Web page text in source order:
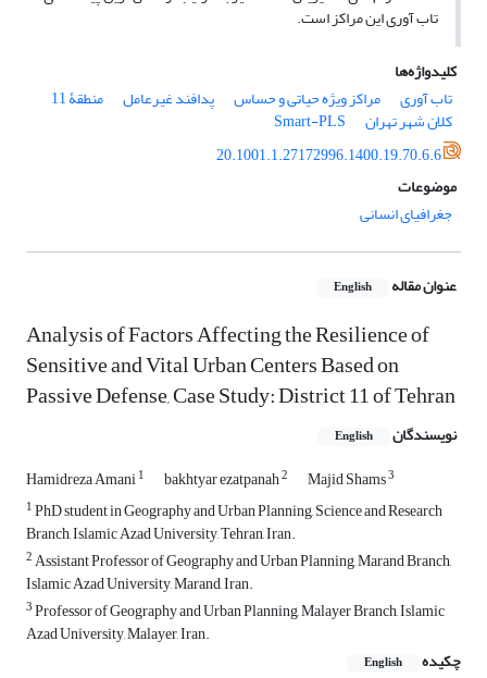
تاب آوری این مراکز است.
کلیدواژه‌ها
تاب آوری
مراکز ویژه حیاتی و حساس پدافند غیرعامل منطقۀ 11
کلان شهر تهران
Smart-PLS
20.1001.1.27172996.1400.19.70.6.6
موضوعات
جغرافیای انسانی
عنوان مقاله English
Analysis of Factors Affecting the Resilience of
Sensitive and Vital Urban Centers Based on
Passive Defense, Case Study: District 11 of Tehran
نویسندگان English
Hamidreza Amani1 bakhtyar ezatpanah2 Majid Shams3
1PhD student in Geography and Urban Planning, Science and Research
Branch, Islamic Azad University, Tehran, Iran.
2Assistant Professor of Geography and Urban Planning, Marand Branch,
Islamic Azad University, Marand, Iran.
3Professor of Geography and Urban Planning, Malayer Branch, Islamic
Azad University, Malayer, Iran.
چکیده
English